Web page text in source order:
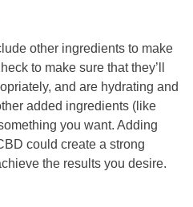
other ingredients to make
to make sure that they’ll
and are hydrating and
added ingredients (like
you want. Adding
could create a strong
the results you desire.